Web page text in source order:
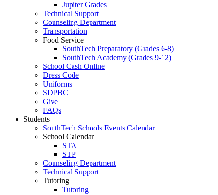
Jupiter Grades
Technical Support
Counseling Department
Transportation
Food Service
SouthTech Preparatory (Grades 6-8)
SouthTech Academy (Grades 9-12)
School Cash Online
Dress Code
Uniforms
SDPBC
Give
FAQs
Students
SouthTech Schools Events Calendar
School Calendar
STA
STP
Counseling Department
Technical Support
Tutoring
Tutoring